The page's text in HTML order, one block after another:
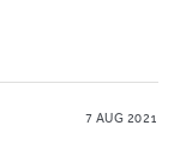
7 AUG 2021